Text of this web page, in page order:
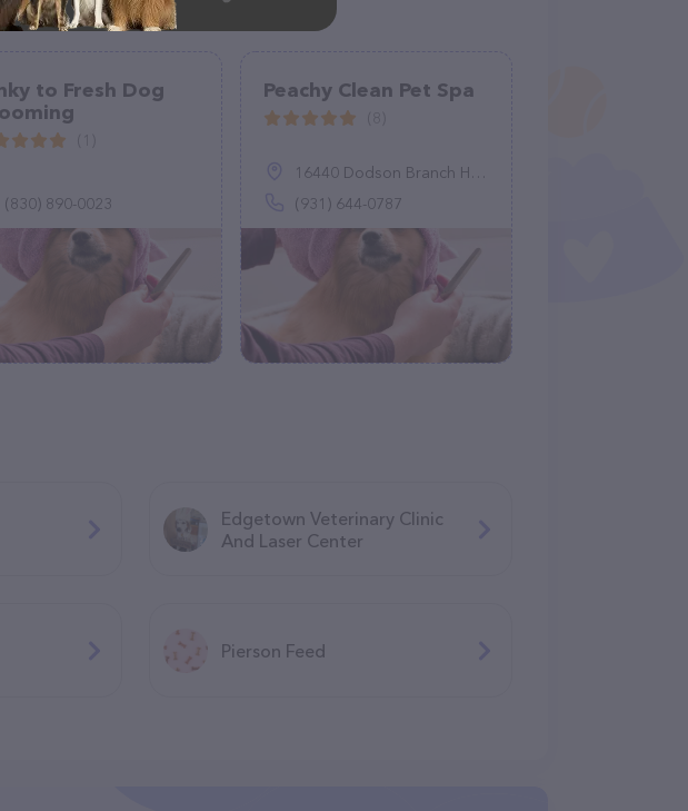
to Fresh Dog
(830) 890-0023
Peachy Clean Pet Spa
16440 Dodson Branch Hwy, Cookeville, TN 38501
(931) 644-0787
Edgetown Veterinary Clinic
And Laser Center
Pierson Feed